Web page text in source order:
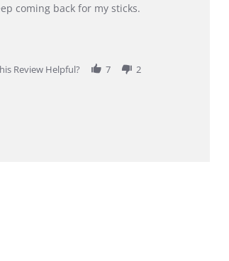
coming back for my sticks.
Review Helpful?
7 2